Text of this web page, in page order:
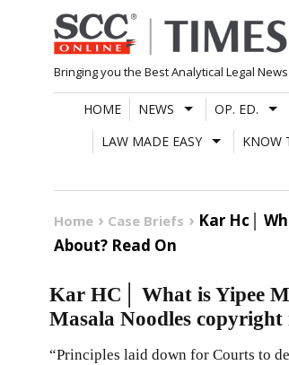
Skip
to
content
Bringing you the Best Analytical Legal News
HOME NEWS OP. ED.
LAW MADE EASY
KNOW
Home Case Briefs
Kar Hc│
About? Read On
Kar HC│ What is Yipee
Masala Noodles
“Principles laid down for Courts to